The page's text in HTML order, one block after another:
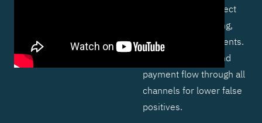
functionality to protect
cards, online banking,
and real-time payments.
Profiles behavior and
payment flow through all
channels for lower false
positives.